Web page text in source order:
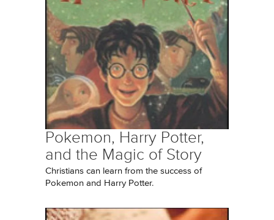
Pokemon, Harry Potter,
and the Magic of Story
Christians can learn from the success of
Pokemon and Harry Potter.